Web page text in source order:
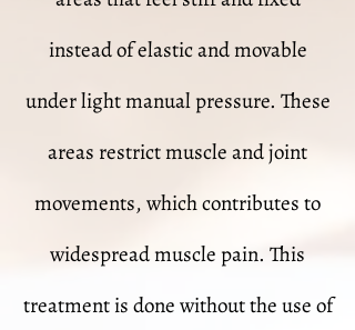
instead of elastic and movable
under light manual pressure. These
areas restrict muscle and joint
movements, which contributes to
widespread muscle pain. This
treatment is done without the use of